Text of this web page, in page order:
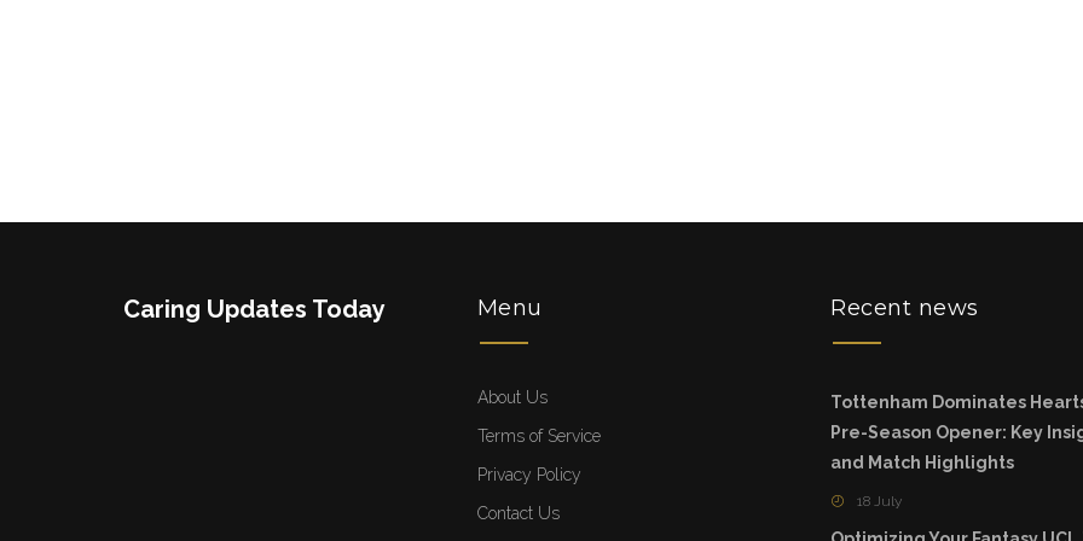
Caring Updates Today Menu
About Us
Terms of Service
Privacy Policy
Contact Us
Recent news
Tottenham Dominates
Pre-Season Opener: Key
and Match Highlights
18 July